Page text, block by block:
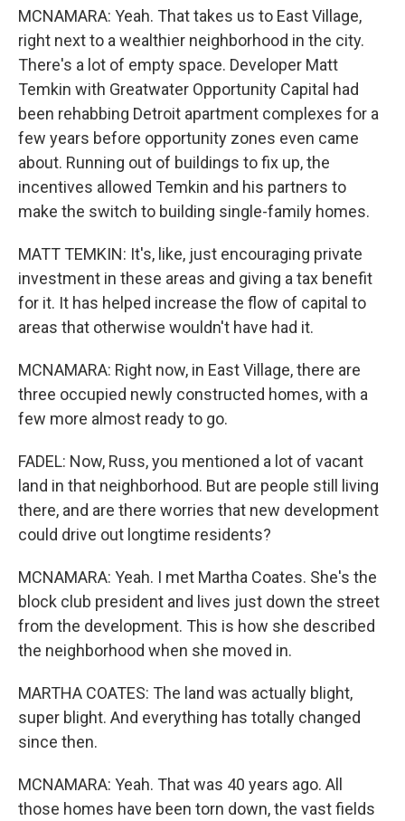
MCNAMARA: Yeah. That takes us to East Village,
right next to a wealthier neighborhood in the city.
There's a lot of empty space. Developer Matt
Temkin with Greatwater Opportunity Capital had
been rehabbing Detroit apartment complexes for a
few years before opportunity zones even came
about. Running out of buildings to fix up, the
incentives allowed Temkin and his partners to
make the switch to building single-family homes.
MATT TEMKIN: It's, like, just encouraging private
investment in these areas and giving a tax benefit
for it. It has helped increase the flow of capital to
areas that otherwise wouldn't have had it.
MCNAMARA: Right now, in East Village, there are
three occupied newly constructed homes, with a
few more almost ready to go.
FADEL: Now, Russ, you mentioned a lot of vacant
land in that neighborhood. But are people still living
there, and are there worries that new development
could drive out longtime residents?
MCNAMARA: Yeah. I met Martha Coates. She's the
block club president and lives just down the street
from the development. This is how she described
the neighborhood when she moved in.
MARTHA COATES: The land was actually blight,
super blight. And everything has totally changed
since then.
MCNAMARA: Yeah. That was 40 years ago. All
those homes have been torn down, the vast fields